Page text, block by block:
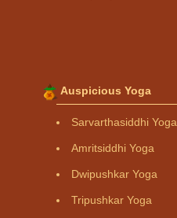
Auspicious Yoga
Sarvarthasiddhi Yoga
Amritsiddhi Yoga
Dwipushkar Yoga
Tripushkar Yoga